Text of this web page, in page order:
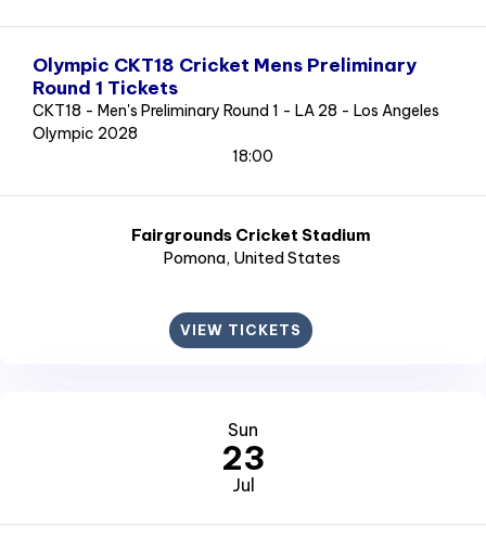
Olympic CKT18 Cricket Mens Preliminary
Round 1 Tickets
CKT18 - Men's Preliminary Round 1 - LA 28 - Los Angeles
Olympic 2028
18:00
Fairgrounds Cricket Stadium
Pomona, United States
VIEW TICKETS
Sun
23
Jul